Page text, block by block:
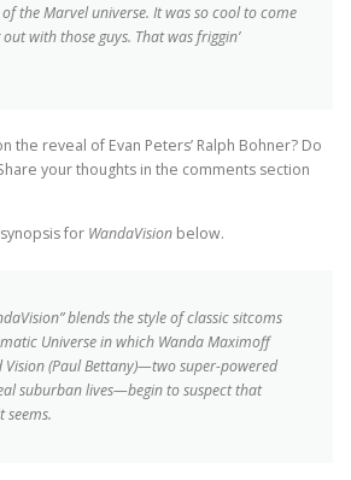
of the Marvel universe. It was so cool to come
with those guys. That was friggin’
the reveal of Evan Peters’ Ralph Bohner? Do
your thoughts in the comments section
for WandaVision below.
blends the style of classic sitcoms
Universe in which Wanda Maximoff
Vision (Paul Bettany)—two super-powered
suburban lives—begin to suspect that
seems.